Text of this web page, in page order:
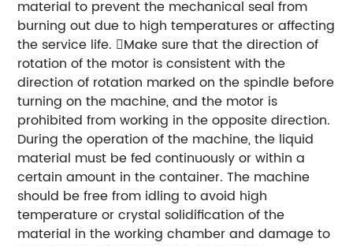
material to prevent the mechanical seal from
burning out due to high temperatures or affecting
the service life. Make sure that the direction of
rotation of the motor is consistent with the
direction of rotation marked on the spindle before
turning on the machine, and the motor is
prohibited from working in the opposite direction.
During the operation of the machine, the liquid
material must be fed continuously or within a
certain amount in the container. The machine
should be free from idling to avoid high
temperature or crystal solidification of the
material in the working chamber and damage to